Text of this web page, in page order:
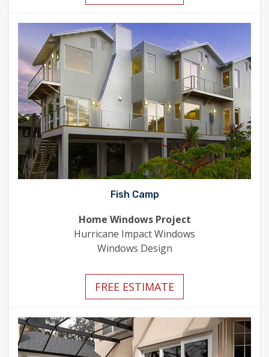
Fish Camp
Home Windows Project
Hurricane Impact Windows
Windows Design
FREE ESTIMATE